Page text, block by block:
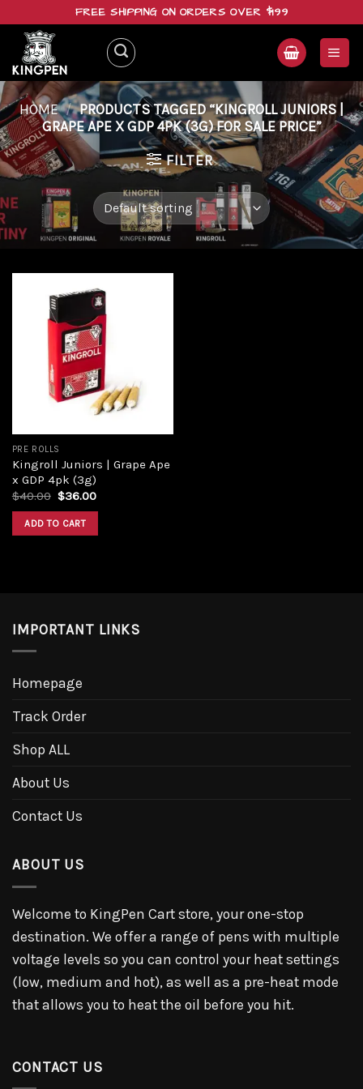
content
FREE SHIPPING ON ORDERS OVER $199
HOME / PRODUCTS TAGGED “KINGROLL JUNIORS |
GRAPE APE X GDP 4PK (3G) FOR SALE PRICE”
FILTER
PRE ROLLS
Kingroll Juniors | Grape Ape
x GDP 4pk (3g)
$40.00 $36.00
ADD TO CART
IMPORTANT LINKS
Homepage
Track Order
Shop ALL
About Us
Contact Us
ABOUT US
Welcome to KingPen Cart store, your one-stop
destination. We offer a range of pens with multiple
voltage levels so you can control your heat settings
(low, medium and hot), as well as a pre-heat mode
that allows you to heat the oil before you hit.
CONTACT US